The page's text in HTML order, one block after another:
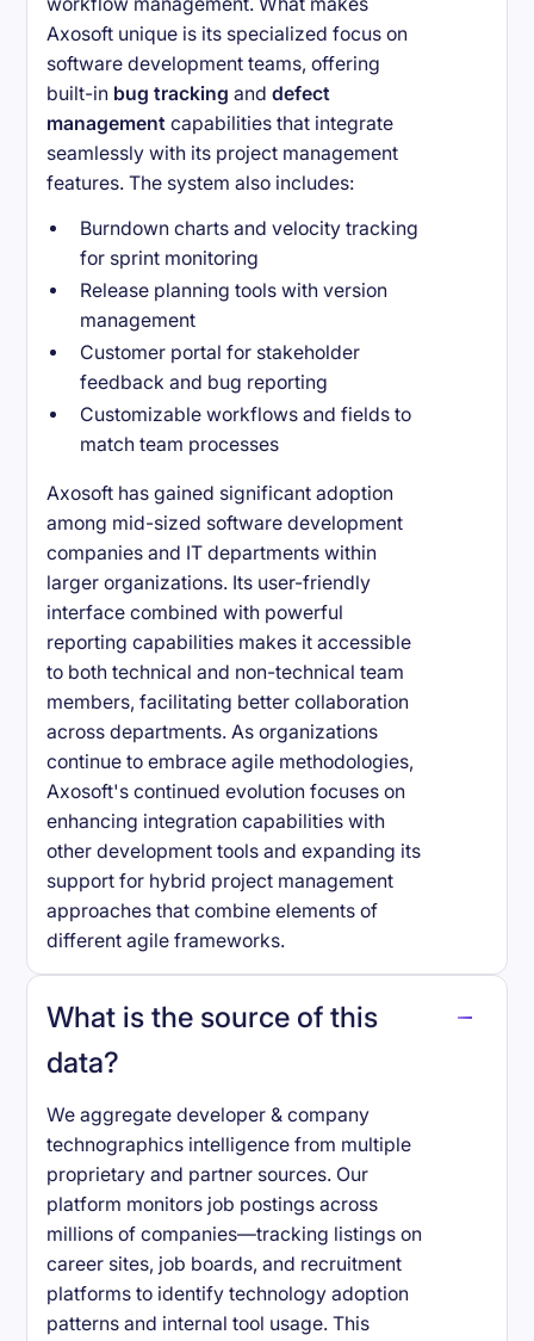
Axosoft unique is its specialized focus on
software development teams, offering
built-in bug tracking anddefect
management capabilities that integrate
seamlessly with its project management
features. The system also includes:
Burndown charts and velocity tracking
for sprint monitoring
Release planning tools with version
management
Customer portal for stakeholder
feedback and bug reporting
Customizable workflows and fields to
match team processes
Axosoft has gained significant adoption
among mid-sized software development
companies and IT departments within
larger organizations. Its user-friendly
interface combined with powerful
reporting capabilities makes it accessible
to both technical and non-technical team
members, facilitating better collaboration
across departments. As organizations
continue to embrace agile methodologies,
Axosoft's continued evolution focuses on
enhancing integration capabilities with
other development tools and expanding its
support for hybrid project management
approaches that combine elements of
different agile frameworks.
What is the source of this
data?
We aggregate developer & company
technographics intelligence from multiple
proprietary and partner sources. Our
platform monitors job postings across
millions of companies—tracking listings on
career sites, job boards, and recruitment
platforms to identify technology adoption
patterns and internal tool usage. This